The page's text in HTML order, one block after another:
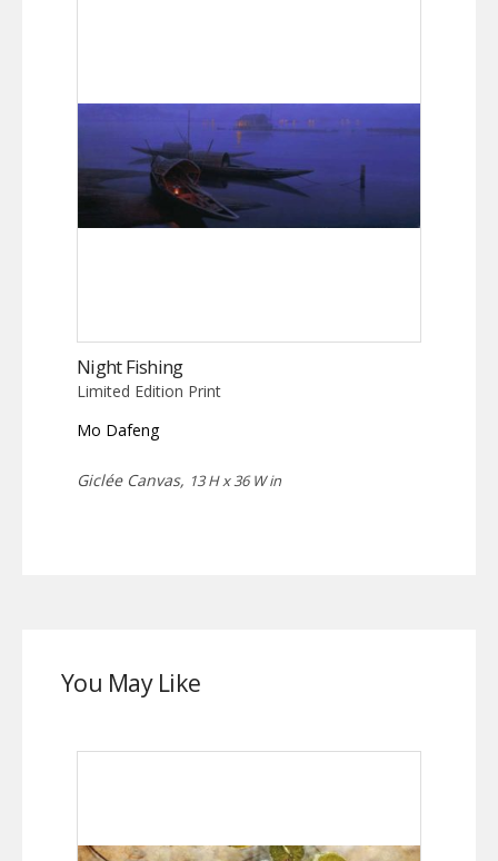
Night Fishing
Limited Edition Print
Mo Dafeng
Giclée Canvas, 13 H x 36 W in
You May Like